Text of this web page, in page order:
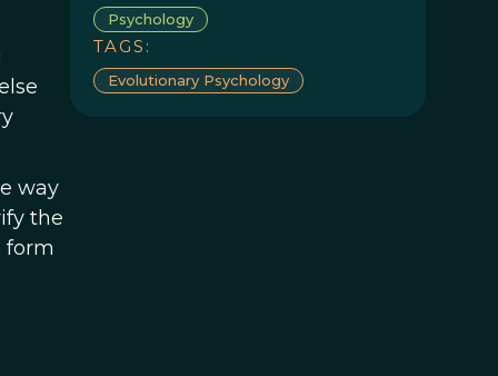
way
the
form
Psychology
TAGS:
Evolutionary Psychology